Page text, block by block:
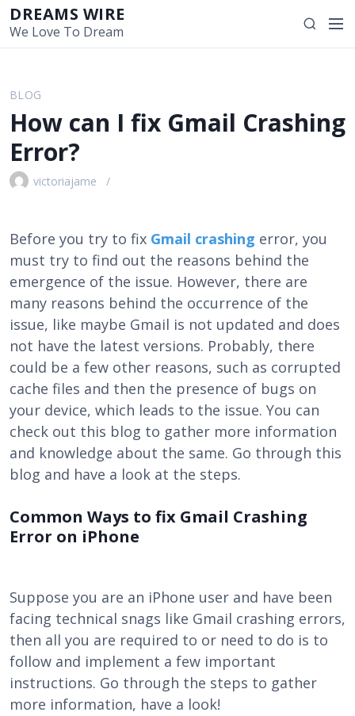
i
DREAMS WIRE
We Love To Dream
S
e
h
M
BLOG
How can I fix Gmail Crashing
Error?
victoriajame
Before you try to fix Gmail crashing error, you
must try to find out the reasons behind the
emergence of the issue. However, there are
many reasons behind the occurrence of the
issue, like maybe Gmail is not updated and does
not have the latest versions. Probably, there
could be a few other reasons, such as corrupted
cache files and then the presence of bugs on
your device, which leads to the issue. You can
check out this blog to gather more information
and knowledge about the same. Go through this
blog and have a look at the steps.
Common Ways to fix Gmail Crashing
Error on iPhone
Suppose you are an iPhone user and have been
facing technical snags like Gmail crashing errors,
then all you are required to or need to do is to
follow and implement a few important
instructions. Go through the steps to gather
more information, have a look!